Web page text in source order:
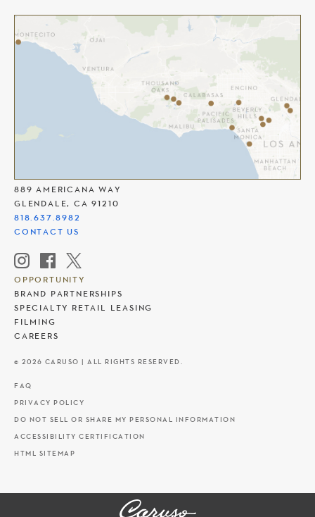
889 AMERICANA WAY
GLENDALE, CA 91210
818.637.8982
CONTACT US
OPPORTUNITY
BRAND PARTNERSHIPS
SPECIALTY RETAIL LEASING
FILMING
CAREERS
© 2026 CARUSO | ALL RIGHTS RESERVED.
FAQ
PRIVACY POLICY
DO NOT SELL OR SHARE MY PERSONAL INFORMATION
ACCESSIBILITY CERTIFICATION
HTML SITEMAP